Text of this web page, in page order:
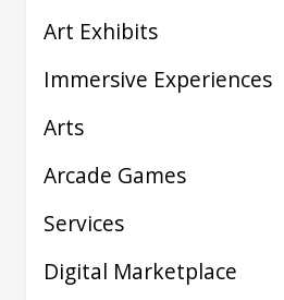
Art Exhibits
Immersive Experiences
Arts
Arcade Games
Services
Digital Marketplace